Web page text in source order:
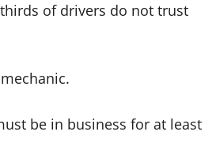
of drivers do not trust
be in business for at least